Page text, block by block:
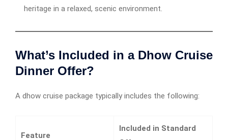
heritage in a relaxed, scenic environment.
What’s Included in a Dhow Cruise
Dinner Offer?
A dhow cruise package typically includes the following:
Feature
Included in Standard